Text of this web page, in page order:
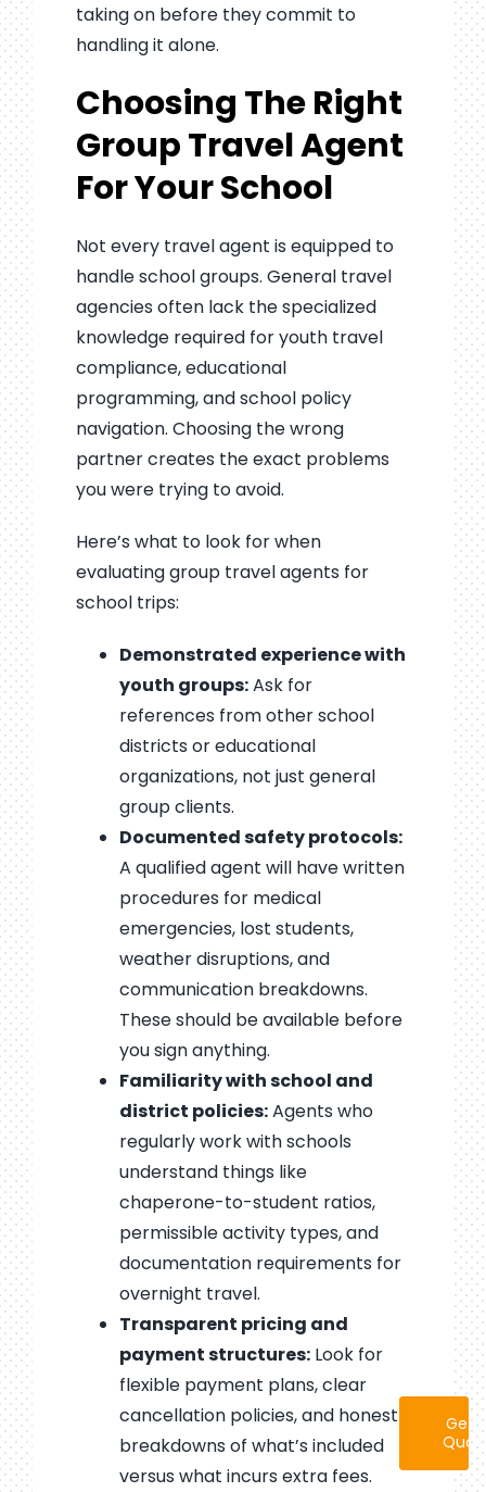
taking on before they commit to
handling it alone.
Choosing The Right
Group Travel Agent
For Your School
Not every travel agent is equipped to
handle school groups. General travel
agencies often lack the specialized
knowledge required for youth travel
compliance, educational
programming, and school policy
navigation. Choosing the wrong
partner creates the exact problems
you were trying to avoid.
Here’s what to look for when
evaluating group travel agents for
school trips:
Demonstrated experience with
youth groups:Ask for
references from other school
districts or educational
organizations, not just general
group clients.
Documented safety protocols:
A qualified agent will have written
procedures for medical
emergencies, lost students,
weather disruptions, and
communication breakdowns.
These should be available before
you sign anything.
Familiarity with school and
district policies:Agents who
regularly work with schools
understand things like
chaperone-to-student ratios,
permissible activity types, and
documentation requirements for
overnight travel.
Transparent pricing and
payment structures:Look for
flexible payment plans, clear
cancellation policies, and honest
breakdowns of what’s included
versus what incurs extra fees.
Get